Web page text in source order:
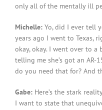
only all of the mentally ill
Michelle: Yo, did I ever tell
years ago I went to Texas,
okay, okay. I went over to a
telling me she’s got an AR-
do you need that for? And
Gabe: Here’s the stark
I want to state that